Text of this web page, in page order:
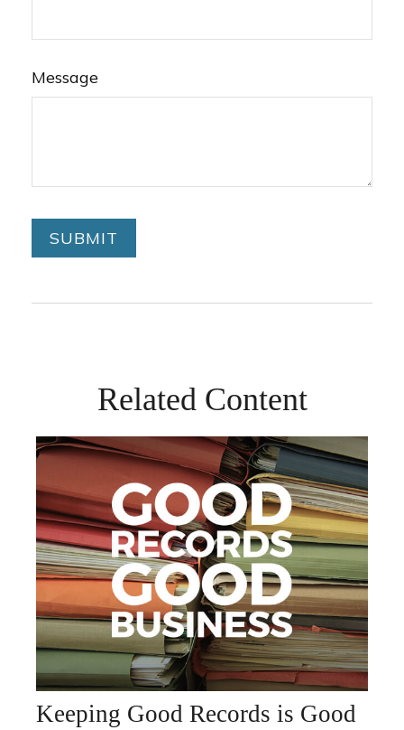
Message
Related Content
Keeping Good Records is Good